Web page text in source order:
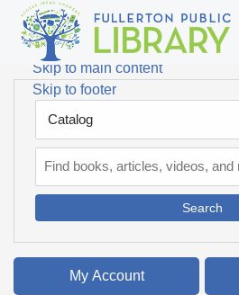
Skip to main navigation
Skip to search bar
Skip to main content
Skip to footer
Type
My Account